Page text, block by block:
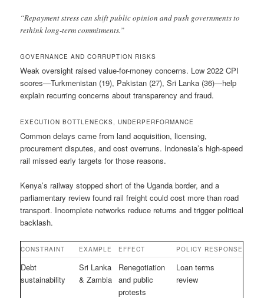
“Repayment stress can shift public opinion and push governments to
rethink long-term commitments.”
GOVERNANCE AND CORRUPTION RISKS
Weak oversight raised value-for-money concerns. Low 2022 CPI
scores—Turkmenistan (19), Pakistan (27), Sri Lanka (36)—help
explain recurring concerns about transparency and fraud.
EXECUTION BOTTLENECKS, UNDERPERFORMANCE
Common delays came from land acquisition, licensing,
procurement disputes, and cost overruns. Indonesia’s high-speed
rail missed early targets for those reasons.
Kenya’s railway stopped short of the Uganda border, and a
parliamentary review found rail freight could cost more than road
transport. Incomplete networks reduce returns and trigger political
backlash.
CONSTRAINT EXAMPLE EFFECT POLICY RESPONSE
Debt
sustainability
Sri Lanka
& Zambia
Renegotiation
and public
protests
Loan terms
review